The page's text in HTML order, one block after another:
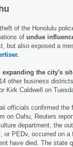
of the Honolulu
of undue
but also exposed a
expanding the city's
other business
Kirk Caldwell on
officials confirmed the
on Oahu, Reuters
department, the
or PEDv, occurred on a
have died. The state